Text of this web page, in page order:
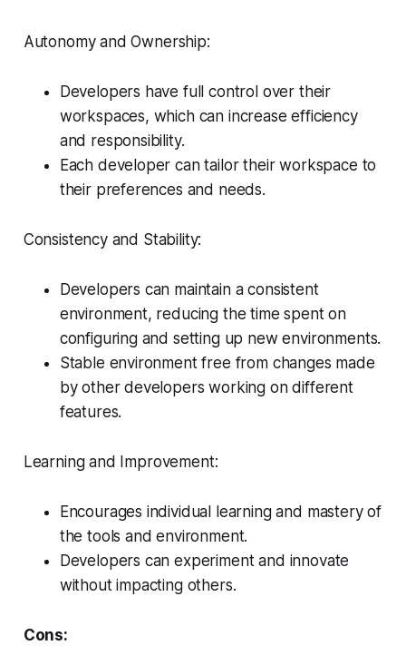
Autonomy and Ownership:
Developers have full control over their
workspaces, which can increase efficiency
and responsibility.
Each developer can tailor their workspace to
their preferences and needs.
Consistency and Stability:
Developers can maintain a consistent
environment, reducing the time spent on
configuring and setting up new environments.
Stable environment free from changes made
by other developers working on different
features.
Learning and Improvement:
Encourages individual learning and mastery of
the tools and environment.
Developers can experiment and innovate
without impacting others.
Cons: